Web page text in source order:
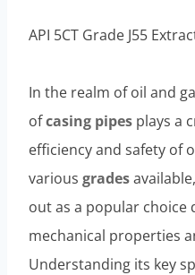
API 5CT Grade J55
In the realm of oil and
ofcasing pipes plays a
efficiency and safety of
various grades
out as a popular choice
mechanical properties
Understanding its key